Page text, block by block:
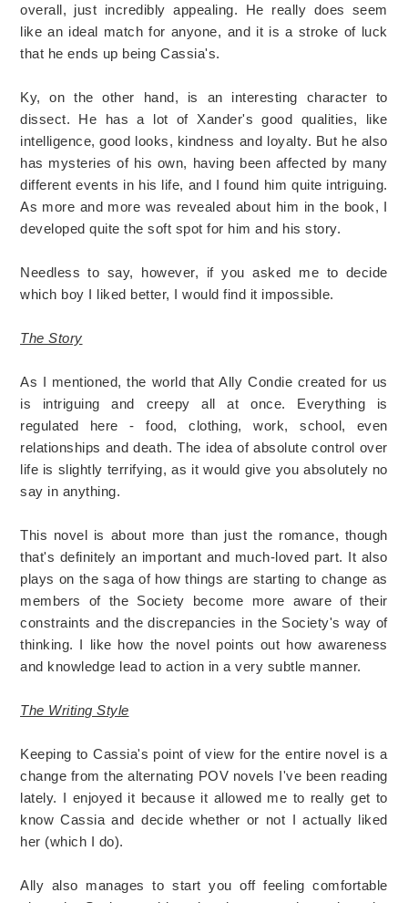
overall, just incredibly appealing. He really does seem
like an ideal match for anyone, and it is a stroke of luck
that he ends up being Cassia's.
Ky, on the other hand, is an interesting character to
dissect. He has a lot of Xander's good qualities, like
intelligence, good looks, kindness and loyalty. But he also
has mysteries of his own, having been affected by many
different events in his life, and I found him quite intriguing.
As more and more was revealed about him in the book, I
developed quite the soft spot for him and his story.
Needless to say, however, if you asked me to decide
which boy I liked better, I would find it impossible.
The Story
As I mentioned, the world that Ally Condie created for us
is intriguing and creepy all at once. Everything is
regulated here - food, clothing, work, school, even
relationships and death. The idea of absolute control over
life is slightly terrifying, as it would give you absolutely no
say in anything.
This novel is about more than just the romance, though
that's definitely an important and much-loved part. It also
plays on the saga of how things are starting to change as
members of the Society become more aware of their
constraints and the discrepancies in the Society's way of
thinking. I like how the novel points out how awareness
and knowledge lead to action in a very subtle manner.
The Writing Style
Keeping to Cassia's point of view for the entire novel is a
change from the alternating POV novels I've been reading
lately. I enjoyed it because it allowed me to really get to
know Cassia and decide whether or not I actually liked
her (which I do).
Ally also manages to start you off feeling comfortable